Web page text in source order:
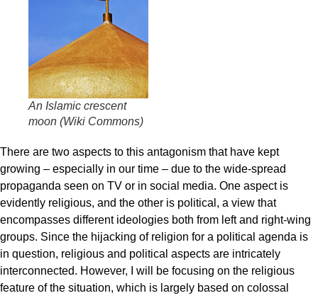
An Islamic crescent
moon (Wiki Commons)
There are two aspects to this antagonism that have kept
growing – especially in our time – due to the wide-spread
propaganda seen on TV or in social media. One aspect is
evidently religious, and the other is political, a view that
encompasses different ideologies both from left and right-wing
groups. Since the hijacking of religion for a political agenda is
in question, religious and political aspects are intricately
interconnected. However, I will be focusing on the religious
feature of the situation, which is largely based on colossal